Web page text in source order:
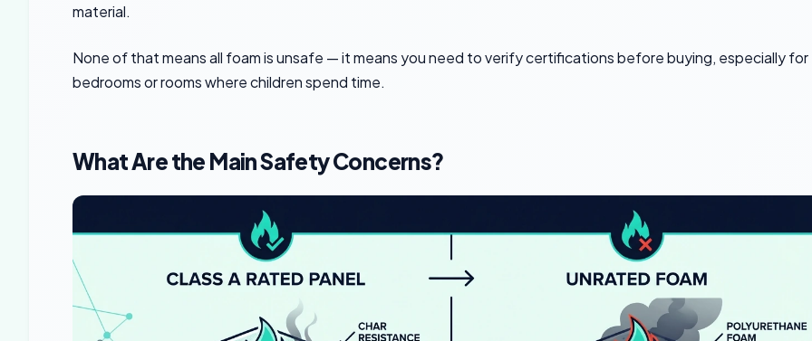
material.
None of that means all foam is unsafe — it means you need to verify certifications before buying, especially for
bedrooms or rooms where children spend time.
What Are the Main Safety Concerns?